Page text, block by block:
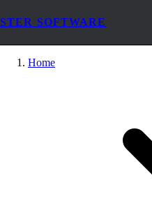
STER SOFTWARE
Home